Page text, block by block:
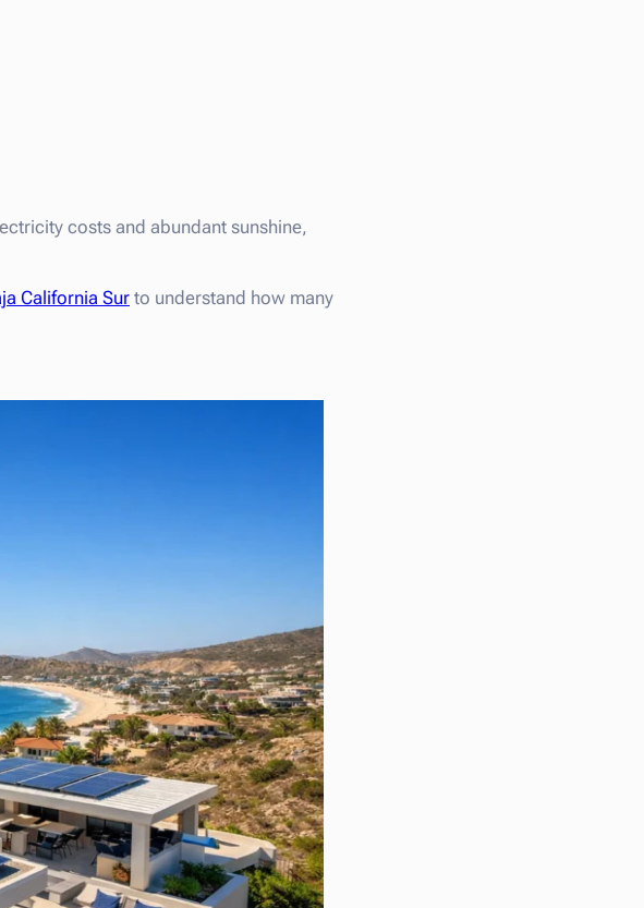
costs and abundant sunshine,
California Sur to understand how many